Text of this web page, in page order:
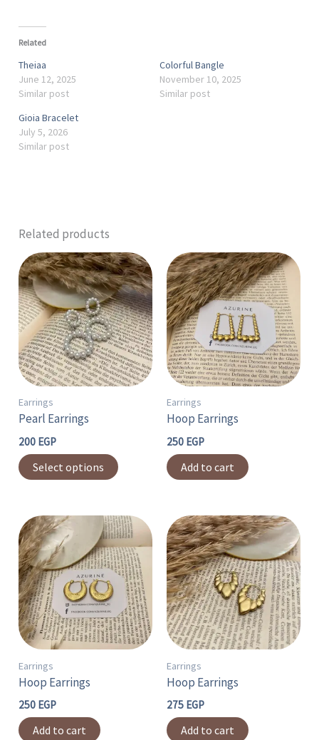
Related
Theiaa
June 12, 2025
Similar post
Colorful Bangle
November 10, 2025
Similar post
Gioia Bracelet
July 5, 2026
Similar post
Related products
Earrings
Pearl Earrings
200 EGP
Select options
This
product
has
multiple
variants.
The
options
on
page
Earrings
Hoop Earrings
250 EGP
Add to cart
Earrings
Hoop Earrings
250 EGP
Add to cart
Earrings
Hoop Earrings
275 EGP
Add to cart